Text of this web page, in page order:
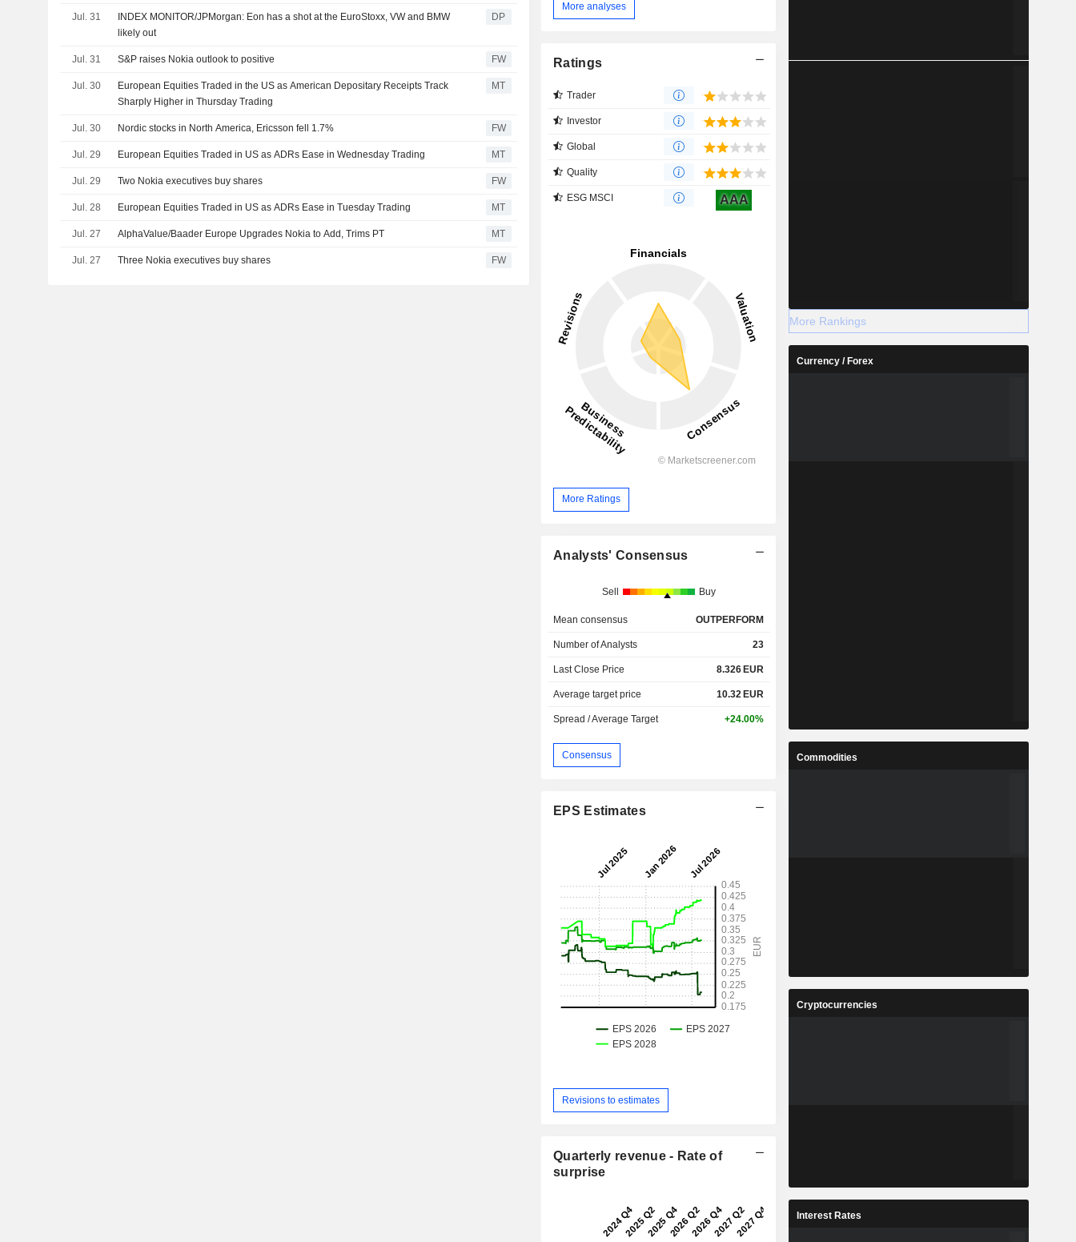
Jul. 31
INDEX MONITOR/JPMorgan: Eon has a shot at the EuroStoxx, VW and BMW
likely out
DP
Jul. 31 S&P raises Nokia outlook to positive FW
Jul. 30
European Equities Traded in the US as American Depositary Receipts Track
Sharply Higher in Thursday Trading
MT
Jul. 30 Nordic stocks in North America, Ericsson fell 1.7% FW
Jul. 29 European Equities Traded in US as ADRs Ease in Wednesday Trading MT
Jul. 29 Two Nokia executives buy shares FW
Jul. 28 European Equities Traded in US as ADRs Ease in Tuesday Trading MT
Jul. 27 AlphaValue/Baader Europe Upgrades Nokia to Add, Trims PT MT
Jul. 27 Three Nokia executives buy shares FW
More analyses
Ratings
Trader
Investor
Global
Quality
ESG MSCI AAA
More Ratings
Analysts' Consensus
Sell Buy
Mean consensus OUTPERFORM
Number of Analysts 23
Last Close Price 8.326 EUR
Average target price 10.32 EUR
Spread / Average Target +24.00%
Consensus
EPS Estimates
Revisions to estimates
Quarterly revenue - Rate of
surprise
More Rankings
Currency / Forex
Commodities
Cryptocurrencies
Interest Rates